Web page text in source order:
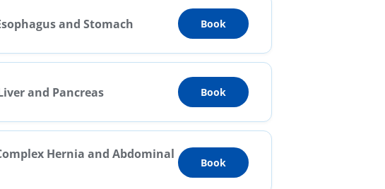
and Stomach Book
and Pancreas Book
Hernia and Abdominal
Book